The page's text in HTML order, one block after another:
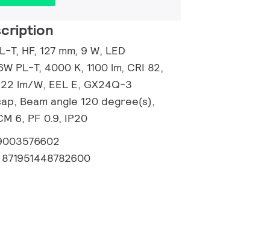
T, HF, 127 mm, 9 W, LED
PL-T, 4000 K, 1100 lm, CRI 82,
lm/W, EEL E, GX24Q-3
Beam angle 120 degree(s),
6, PF 0.9, IP20
871951448782600